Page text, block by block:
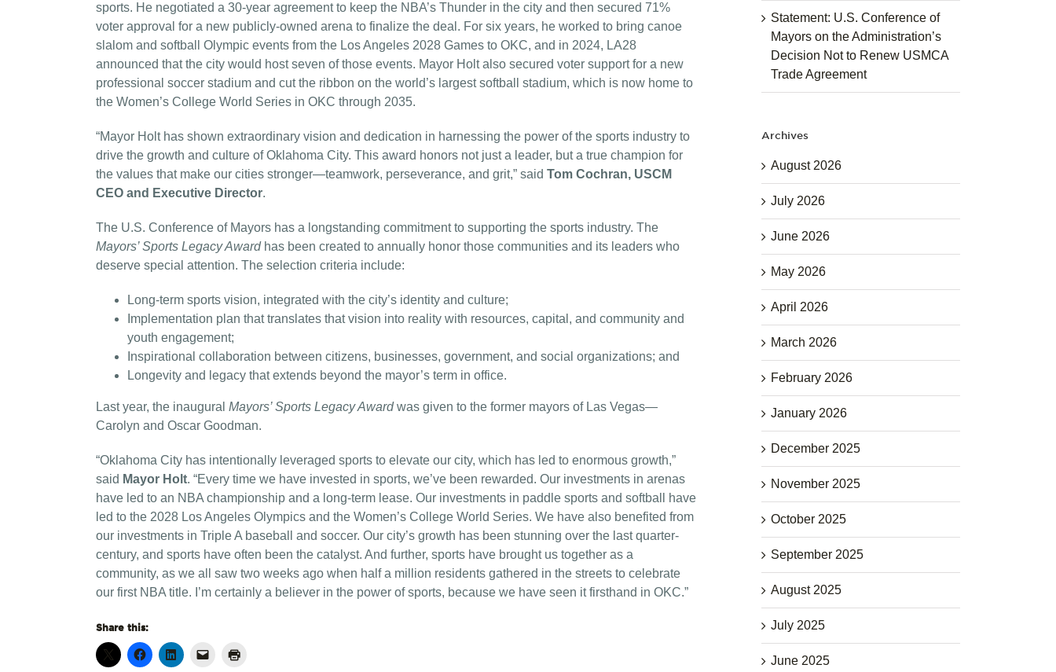
sports. He negotiated a 30-year agreement to keep the NBA’s Thunder in the city and then secured 71%
voter approval for a new publicly-owned arena to finalize the deal. For six years, he worked to bring canoe
slalom and softball Olympic events from the Los Angeles 2028 Games to OKC, and in 2024, LA28
announced that the city would host seven of those events. Mayor Holt also secured voter support for a new
professional soccer stadium and cut the ribbon on the world’s largest softball stadium, which is now home to
the Women’s College World Series in OKC through 2035.
“Mayor Holt has shown extraordinary vision and dedication in harnessing the power of the sports industry to
drive the growth and culture of Oklahoma City. This award honors not just a leader, but a true champion for
the values that make our cities stronger—teamwork, perseverance, and grit,” said Tom Cochran, USCM
CEO and Executive Director.
The U.S. Conference of Mayors has a longstanding commitment to supporting the sports industry. The
Mayors’ Sports Legacy Awardhas been created to annually honor those communities and its leaders who
deserve special attention. The selection criteria include:
Long-term sports vision, integrated with the city’s identity and culture;
Implementation plan that translates that vision into reality with resources, capital, and community and
youth engagement;
Inspirational collaboration between citizens, businesses, government, and social organizations; and
Longevity and legacy that extends beyond the mayor’s term in office.
Last year, the inaugural Mayors’ Sports Legacy Awardwas given to the former mayors of Las Vegas—
Carolyn and Oscar Goodman.
“Oklahoma City has intentionally leveraged sports to elevate our city, which has led to enormous growth,”
said Mayor Holt. “Every time we have invested in sports, we’ve been rewarded. Our investments in arenas
have led to an NBA championship and a long-term lease. Our investments in paddle sports and softball have
led to the 2028 Los Angeles Olympics and the Women’s College World Series. We have also benefited from
our investments in Triple A baseball and soccer. Our city’s growth has been stunning over the last quarter-
century, and sports have often been the catalyst. And further, sports have brought us together as a
community, as we all saw two weeks ago when half a million residents gathered in the streets to celebrate
our first NBA title. I’m certainly a believer in the power of sports, because we have seen it firsthand in OKC.”
Share this:
Statement: U.S. Conference of
Mayors on the Administration’s
Decision Not to Renew USMCA
Trade Agreement
Archives
August 2026
July 2026
June 2026
May 2026
April 2026
March 2026
February 2026
January 2026
December 2025
November 2025
October 2025
September 2025
August 2025
July 2025
June 2025